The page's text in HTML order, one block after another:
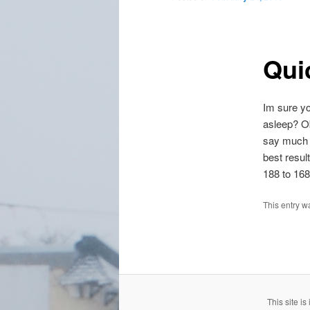
Im sure
asleep?
say much
best
188 to
This entry
This site is